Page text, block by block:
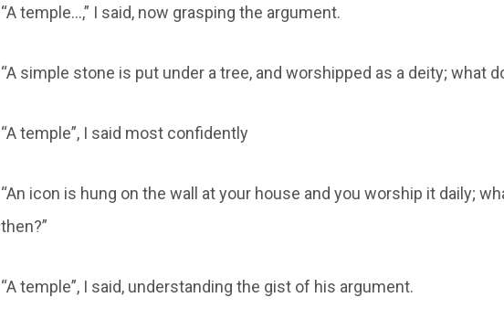
“A temple…,” I said, now grasping the argument.
“A simple stone is put under a tree, and worshipped as a deity; what
“A temple”, I said most confidently
“An icon is hung on the wall at your house and you worship it daily;
then?”
“A temple”, I said, understanding the gist of his argument.